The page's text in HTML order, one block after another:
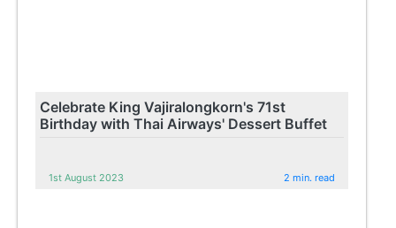
Celebrate King Vajiralongkorn's 71st
Birthday with Thai Airways' Dessert Buffet
1st August 2023 2 min. read